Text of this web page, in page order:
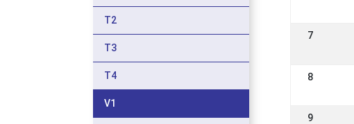
T2
T3
T4
V1
7
8
9